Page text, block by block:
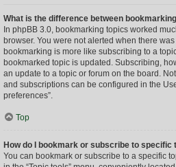
What is the difference between
In phpBB 3.0, bookmarking topics worked
browser. You were not alerted when there
bookmarking is more like subscribing to a
bookmarked topic is updated. Subscribing,
an update to a topic or forum on the board.
and subscriptions can be configured in the
preferences”.
Top
How do I bookmark or subscribe to specific
You can bookmark or subscribe to a specific